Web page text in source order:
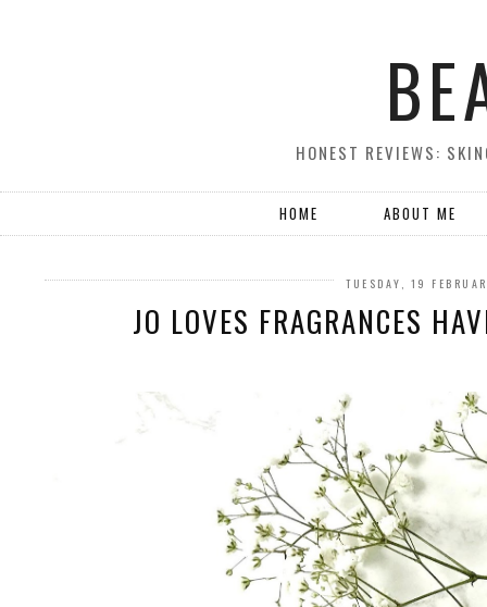
HONEST REVIEWS:
HOME ABOUT ME
TUESDAY, 19
JO LOVES FRAGRANCES